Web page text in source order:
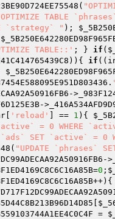
TABLE
`strategy` " );
TABLE::' ; } if (
)){ if
.
-
-
'reload' ] == 1 ){
`active` = 0 WHERE
`ads` SET `active` = 0
"UPDATE `phrases`
-
=0 ;
++){
=